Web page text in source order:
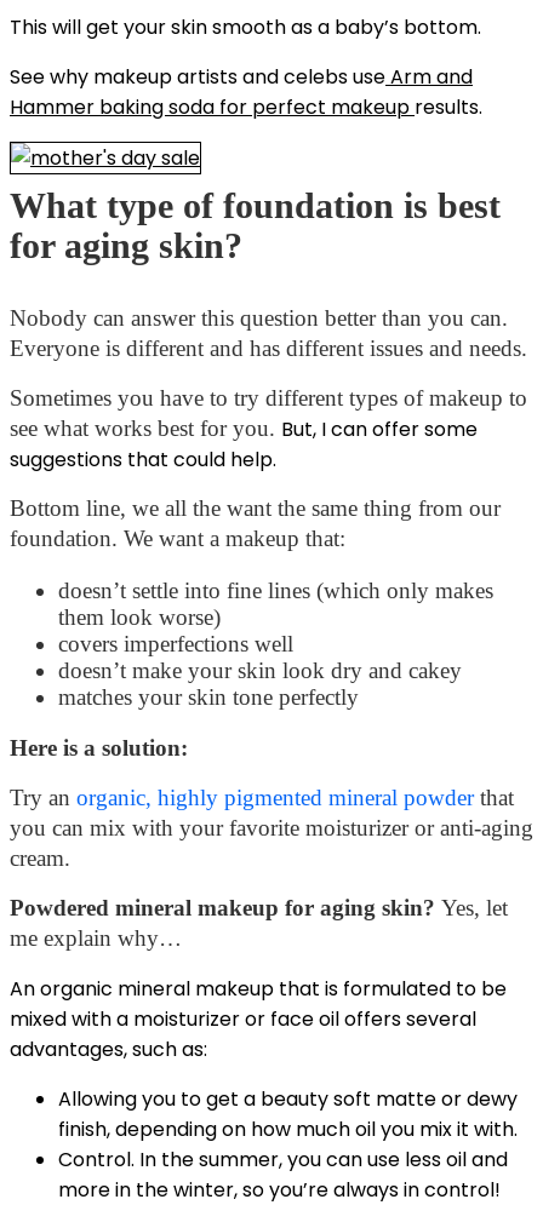
This will get your skin smooth as a baby’s bottom.
See why makeup artists and celebs useArm and
Hammer baking soda for perfect makeup results.
What type of foundation is best
for aging skin?
Nobody can answer this question better than you can.
Everyone is different and has different issues and needs.
Sometimes you have to try different types of makeup to
see what works best for you. But, I can offer some
suggestions that could help.
Bottom line, we all the want the same thing from our
foundation. We want a makeup that:
doesn’t settle into fine lines (which only makes
them look worse)
covers imperfections well
doesn’t make your skin look dry and cakey
matches your skin tone perfectly
Here is a solution:
Try an organic, highly pigmented mineral powderthat
you can mix with your favorite moisturizer or anti-aging
cream.
Powdered mineral makeup for aging skin? Yes, let
me explain why…
An organic mineral makeup that is formulated to be
mixed with a moisturizer or face oil offers several
advantages, such as:
Allowing you to get a beauty soft matte or dewy
finish, depending on how much oil you mix it with.
Control. In the summer, you can use less oil and
more in the winter, so you’re always in control!